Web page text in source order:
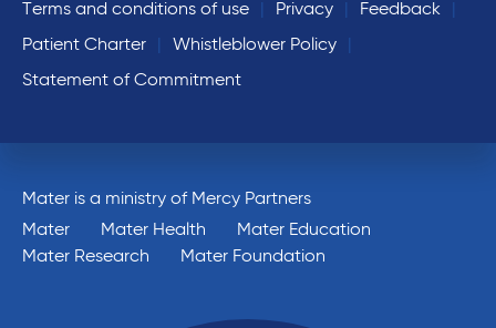
Terms and conditions of use
Privacy
Feedback
Patient Charter
Whistleblower Policy
Statement of Commitment
Mater is a ministry of Mercy Partners
Mater
Mater Health
Mater Education
Mater Research
Mater Foundation